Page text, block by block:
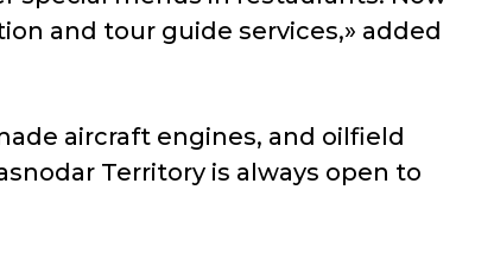
and tour guide services,» added
aircraft engines, and oilfield
Territory is always open to